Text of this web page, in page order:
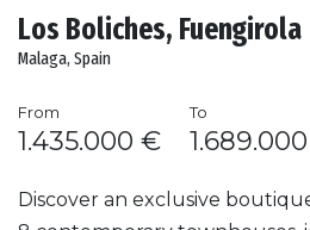
Los Boliches, Fuengirola
Malaga, Spain
From
1.435.000 €
To
Discover an exclusive